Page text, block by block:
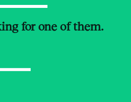
for one of them.